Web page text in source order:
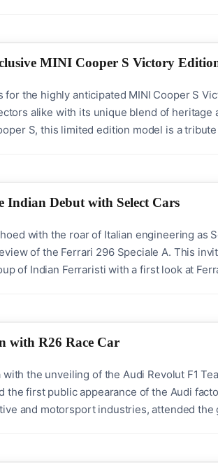
MINI Cooper S Victory
the highly anticipated MINI Cooper S
alike with its unique blend of heritage
S, this limited edition model is a
Indian Debut with Select Cars
with the roar of Italian engineering as
of the Ferrari 296 Speciale A. This
of Indian Ferraristi with a first look at
with R26 Race Car
the unveiling of the Audi Revolut F1
first public appearance of the Audi
and motorsport industries, attended the